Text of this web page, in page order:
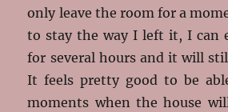
only leave the room for a
to stay the way I left it, I can
for several hours and it will
It feels pretty good to be
moments when the house